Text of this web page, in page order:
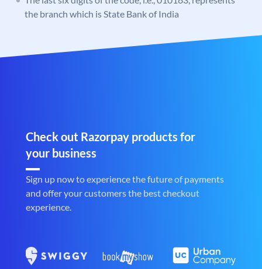
the branch which is State Bank of India
Check out Razorpay products for
your business
Sign up now to experience the future of payments
and offer your customers the best checkout
experience.